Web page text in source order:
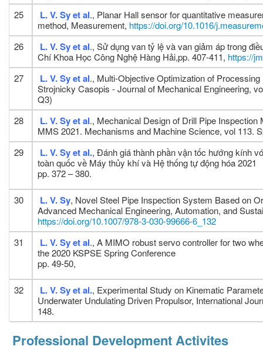
25
L. V. Syet al., Planar Hall sensor for quantitative
method, Measurement, https://doi.org/10.1016/
26
L. V. Syet al., Sử dụng van tỷ lệ và van giảm áp trong
Chí Khoa Học Công Nghệ Hàng Hải,pp. 407-411, https://
27
L. V. Sy et al., Multi-Objective Optimization of
Strojnicky Casopis - Journal of Mechanical Engineering,
Q3)
28
L. V. Sy et al., Mechanical Design of Drill Pipe
MMS 2021. Mechanisms and Machine Science, vol 113.
29
L. V. Sy et al., Đánh giá thành phần vận tốc hướng kính
toàn quốc về Máy thủy khí và Hệ thống tự động hóa 2021
pp. 372 – 380.
30 L. V. Sy, Novel Steel Pipe Inspection System Based on
Advanced Mechanical Engineering, Automation, and
https://doi.org/10.1007/978-3-030-99666-6_132
31
L. V. Sy et al., A MIMO robust servo controller for two
the 2020 KSPSE Spring Conference
pp. 49-50,
32 L. V. Sy et al., Experimental Study on Kinematic
Underwater Undulating Driven Propulsor, International
148.
Professional Development Activites